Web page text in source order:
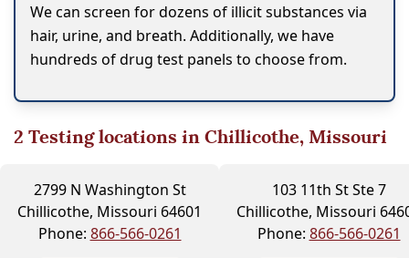
We can screen for dozens of illicit substances via
hair, urine, and breath. Additionally, we have
hundreds of drug test panels to choose from.
2 Testing locations in Chillicothe, Missouri
2799 N Washington St
Chillicothe, Missouri 64601
Phone: 866-566-0261
103 11th St Ste 7
Chillicothe, Missouri
Phone: 866-566-0261